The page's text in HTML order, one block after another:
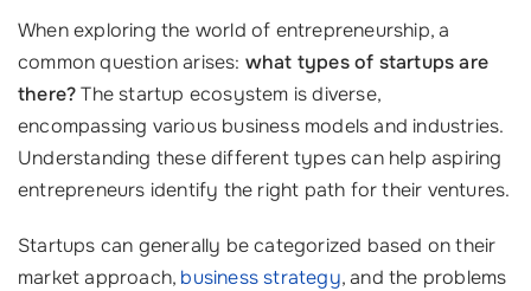
When exploring the world of entrepreneurship, a
common question arises: what types of startups are
there?The startup ecosystem is diverse,
encompassing various business models and industries.
Understanding these different types can help aspiring
entrepreneurs identify the right path for their ventures.
Startups can generally be categorized based on their
market approach, business strategy, and the problems